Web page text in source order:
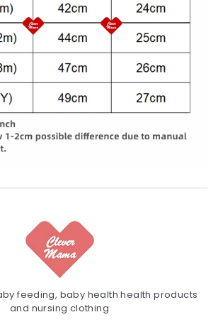
feeding, baby health health products
and nursing clothing